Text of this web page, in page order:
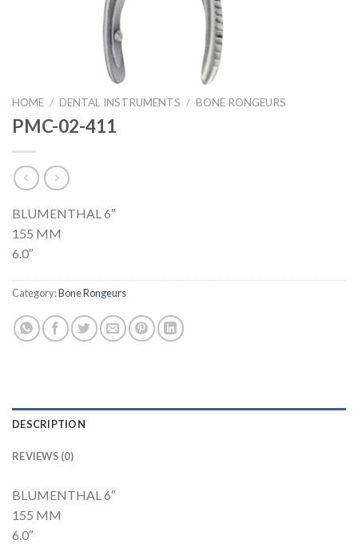
HOME / DENTAL INSTRUMENTS / BONE RONGEURS
PMC-02-411
BLUMENTHAL 6″
155 MM
6.0″
Category:Bone Rongeurs
DESCRIPTION
REVIEWS (0)
BLUMENTHAL 6″
155 MM
6.0″